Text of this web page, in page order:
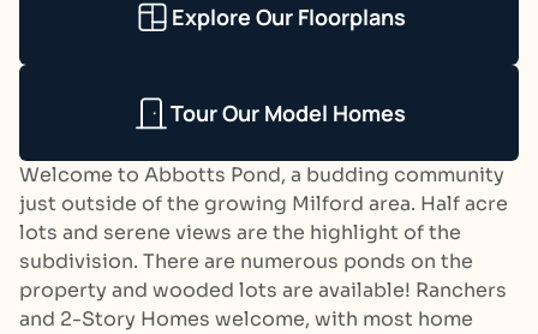
Explore Our Floorplans
Tour Our Model Homes
Welcome to Abbotts Pond, a budding community
just outside of the growing Milford area. Half acre
lots and serene views are the highlight of the
subdivision. There are numerous ponds on the
property and wooded lots are available! Ranchers
and 2-Story Homes welcome, with most home